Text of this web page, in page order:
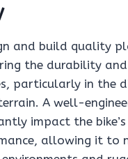
and build quality
the durability
particularly in the
A well-
impact the
allowing it to